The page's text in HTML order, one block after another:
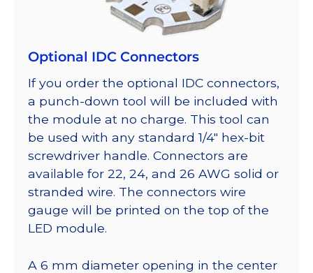
Optional IDC Connectors
If you order the optional IDC connectors,
a punch-down tool will be included with
the module at no charge. This tool can
be used with any standard 1/4″ hex-bit
screwdriver handle. Connectors are
available for 22, 24, and 26 AWG solid or
stranded wire. The connectors wire
gauge will be printed on the top of the
LED module.
A 6 mm diameter opening in the center